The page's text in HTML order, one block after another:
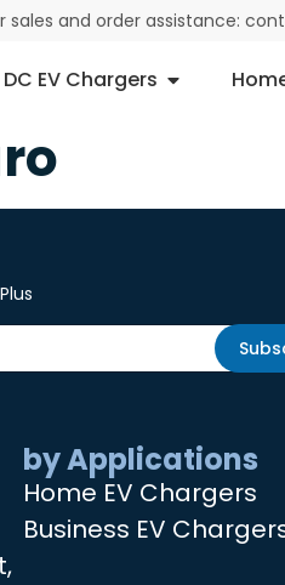
sales and order assistance:
DC EV Chargers
by Applications
Home EV Chargers
Business EV